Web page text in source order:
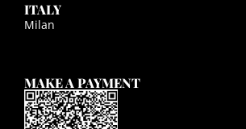
ITALY
Milan
MAKE A PAYMENT